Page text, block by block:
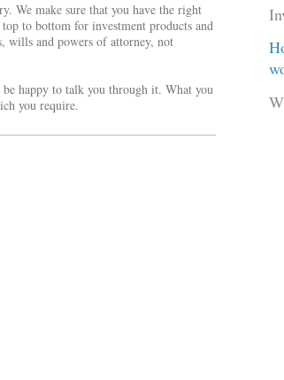
We make sure that you have the right
to bottom for investment products and
wills and powers of attorney, not
happy to talk you through it. What you
you require.